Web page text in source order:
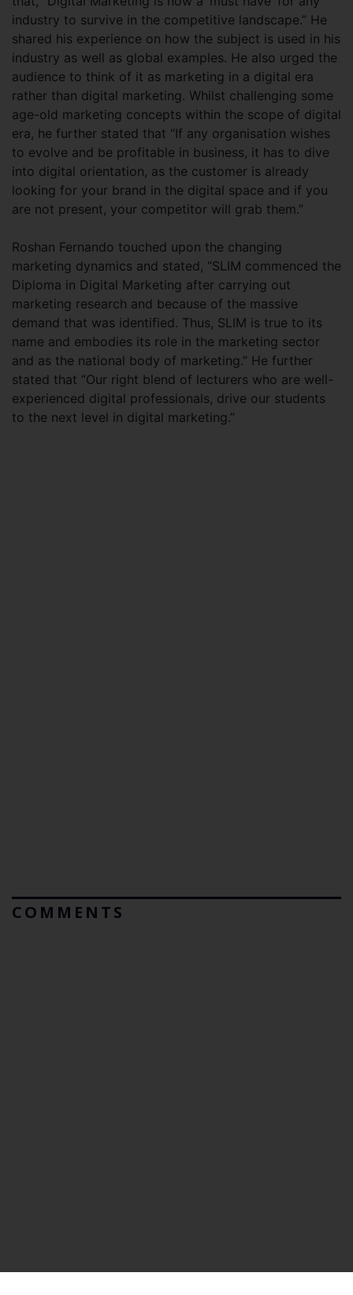
industry to survive in the competitive landscape.” He
shared his experience on how the subject is used in his
industry as well as global examples. He also urged the
audience to think of it as marketing in a digital era
rather than digital marketing. Whilst challenging some
age-old marketing concepts within the scope of digital
era, he further stated that “If any organisation wishes
to evolve and be profitable in business, it has to dive
into digital orientation, as the customer is already
looking for your brand in the digital space and if you
are not present, your competitor will grab them.”
Roshan Fernando touched upon the changing
marketing dynamics and stated, “SLIM commenced the
Diploma in Digital Marketing after carrying out
marketing research and because of the massive
demand that was identified. Thus, SLIM is true to its
name and embodies its role in the marketing sector
and as the national body of marketing.” He further
stated that “Our right blend of lecturers who are well-
experienced digital professionals, drive our students
to the next level in digital marketing.”
COMMENTS